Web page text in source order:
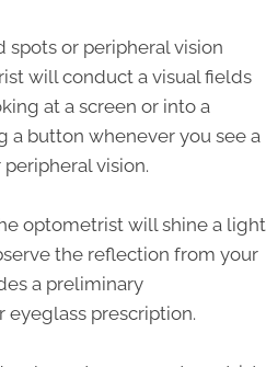
spots or peripheral vision
will conduct a visual fields
at a screen or into a
a button whenever you see a
vision.
optometrist will shine a light
the reflection from your
a preliminary
eyeglass prescription.